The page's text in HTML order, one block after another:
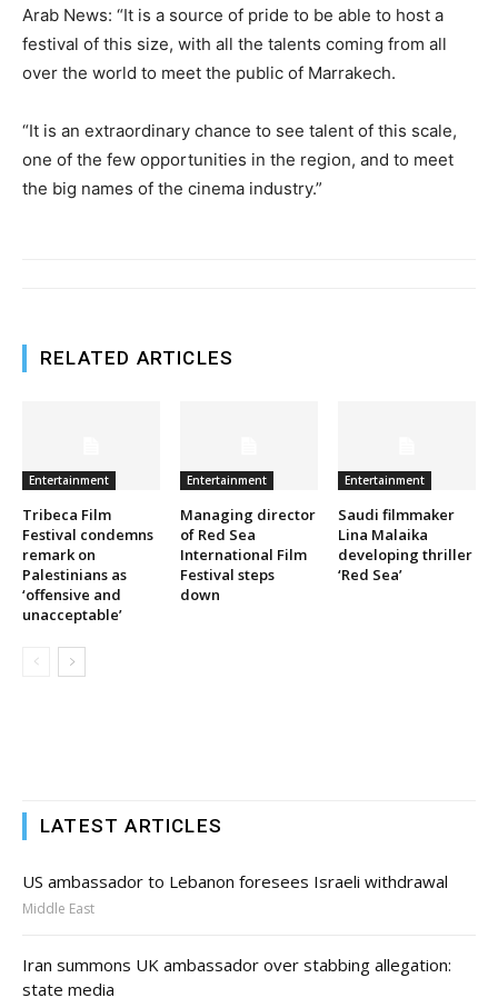
Arab News: “It is a source of pride to be able to host a
festival of this size, with all the talents coming from all
over the world to meet the public of Marrakech.
“It is an extraordinary chance to see talent of this scale,
one of the few opportunities in the region, and to meet
the big names of the cinema industry.”
RELATED ARTICLES
Entertainment
Tribeca Film
Festival condemns
remark on
Palestinians as
‘offensive and
unacceptable’
Entertainment
Managing director
of Red Sea
International Film
Festival steps
down
Entertainment
Saudi filmmaker
Lina Malaika
developing thriller
‘Red Sea’
LATEST ARTICLES
US ambassador to Lebanon foresees Israeli withdrawal
Middle East
Iran summons UK ambassador over stabbing allegation:
state media